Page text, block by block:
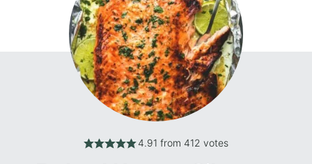
4.91 from 412 votes